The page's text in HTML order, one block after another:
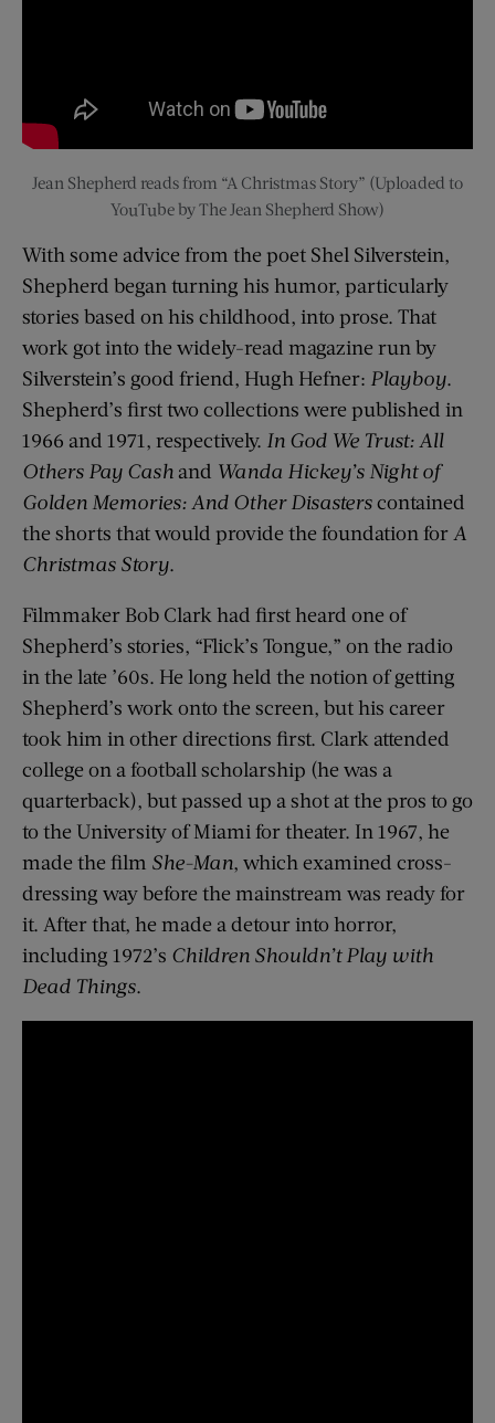
Jean Shepherd reads from “A Christmas Story” (Uploaded to
YouTube by The Jean Shepherd Show)
With some advice from the poet Shel Silverstein,
Shepherd began turning his humor, particularly
stories based on his childhood, into prose. That
work got into the widely-read magazine run by
Silverstein’s good friend, Hugh Hefner: Playboy.
Shepherd’s first two collections were published in
1966 and 1971, respectively. In God We Trust: All
Others Pay Cash and Wanda Hickey’s Night of
Golden Memories: And Other Disasterscontained
the shorts that would provide the foundation for A
Christmas Story.
Filmmaker Bob Clark had first heard one of
Shepherd’s stories, “Flick’s Tongue,” on the radio
in the late ’60s. He long held the notion of getting
Shepherd’s work onto the screen, but his career
took him in other directions first. Clark attended
college on a football scholarship (he was a
quarterback), but passed up a shot at the pros to go
to the University of Miami for theater. In 1967, he
made the film She-Man, which examined cross-
dressing way before the mainstream was ready for
it. After that, he made a detour into horror,
including 1972’s Children Shouldn’t Play with
Dead Things.